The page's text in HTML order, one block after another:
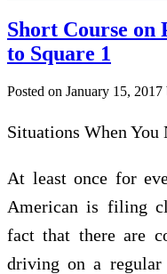
Short Course on
to Square 1
Posted on January 15, 2017
Situations When You
At least once for
American is filing
fact that there are
driving on a